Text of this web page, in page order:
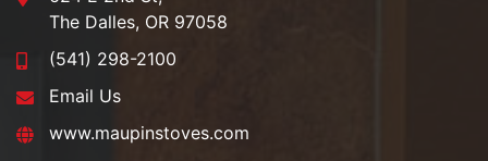
The Dalles, OR 97058
(541) 298-2100
Email Us
www.maupinstoves.com